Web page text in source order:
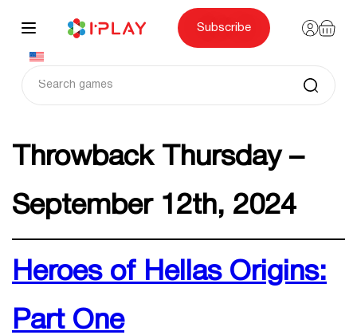
content
Subscribe
Throwback Thursday –
September 12th, 2024
Heroes of Hellas Origins:
Part One